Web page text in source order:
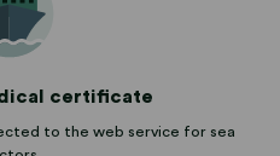
certificate
to the web service for sea